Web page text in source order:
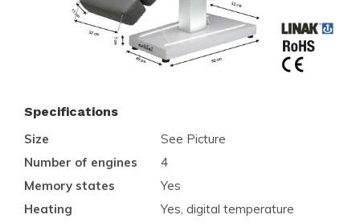
Specifications
Size
See Picture
Number of engines
4
Memory states
Yes
Heating
Yes, digital temperature